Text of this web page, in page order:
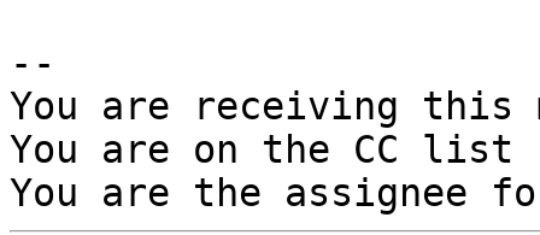
--
You are receiving this
You are on the CC